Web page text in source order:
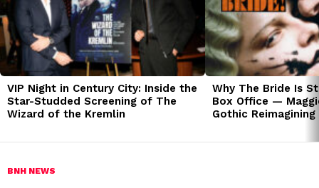
VIP Night in Century City: Inside the
Star-Studded Screening of The
Wizard of the Kremlin
Why The Bride Is
Box Office —
Gothic
BNH NEWS